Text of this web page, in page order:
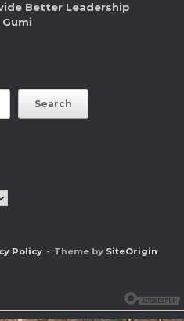
Better Leadership
Search
Policy Theme by SiteOrigin